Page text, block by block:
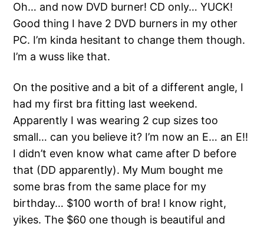
Oh… and now DVD burner! CD only… YUCK!
Good thing I have 2 DVD burners in my other
PC. I’m kinda hesitant to change them though.
I’m a wuss like that.
On the positive and a bit of a different angle, I
had my first bra fitting last weekend.
Apparently I was wearing 2 cup sizes too
small… can you believe it? I’m now an E… an E!!
I didn’t even know what came after D before
that (DD apparently). My Mum bought me
some bras from the same place for my
birthday… $100 worth of bra! I know right,
yikes. The $60 one though is beautiful and